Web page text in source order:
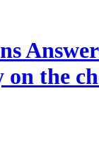
the